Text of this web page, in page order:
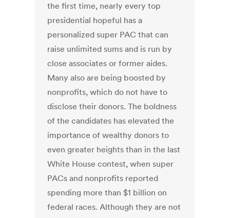
the first time, nearly every top
presidential hopeful has a
personalized super PAC that can
raise unlimited sums and is run by
close associates or former aides.
Many also are being boosted by
non­profits, which do not have to
disclose their donors. The boldness
of the candidates has elevated the
importance of wealthy donors to
even greater heights than in the last
White House contest, when super
PACs and nonprofits reported
spending more than $1 billion on
federal races. Although they are not